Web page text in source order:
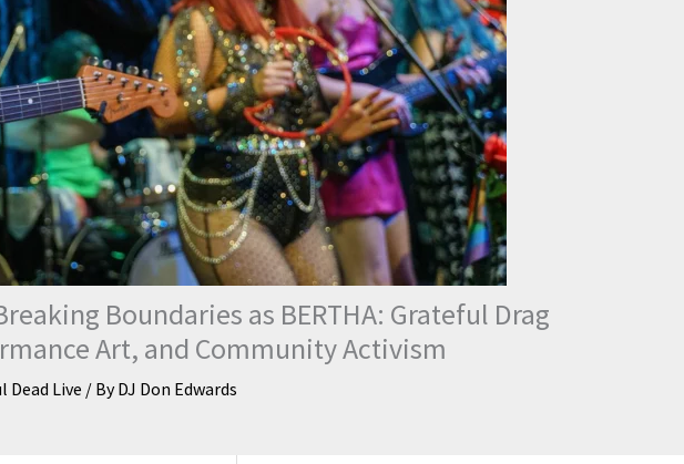
Boundaries as BERTHA: Grateful Drag
Art, and Community Activism
Dead Live / ByDJ Don Edwards